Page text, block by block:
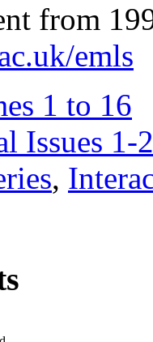
from
emls
1 to 16
Issues 1-
,